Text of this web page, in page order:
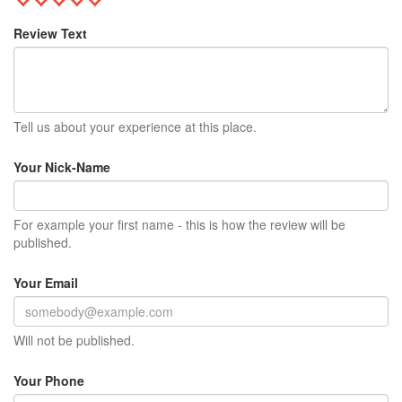
Review Text
Tell us about your experience at this place.
Your Nick-Name
For example your first name - this is how the review will be
published.
Your Email
Will not be published.
Your Phone